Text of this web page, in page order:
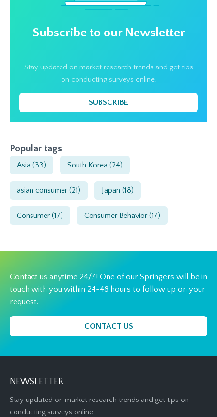
Subscribe to our Newsletter
Stay updated on market research trends and get tips
on conducting surveys online.
SUBSCRIBE
Popular tags
Asia (33) South Korea (24)
asian consumer (21) Japan (18)
Consumer (17) Consumer Behavior (17)
Contact us anytime 24/7! One of our Springers will be in
touch with you within 24-48 hours to follow up on your
request.
CONTACT US
NEWSLETTER
Stay updated on market research trends and get tips on
conducting surveys online.